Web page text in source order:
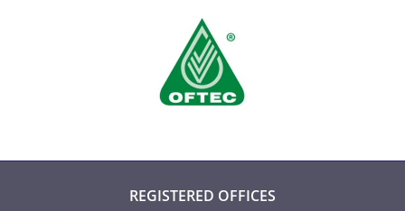
REGISTERED OFFICES